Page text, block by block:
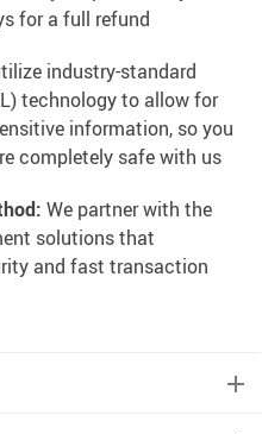
for a full refund
industry-standard
technology to allow for
information, so you
completely safe with us
We partner with the
solutions that
and fast transaction